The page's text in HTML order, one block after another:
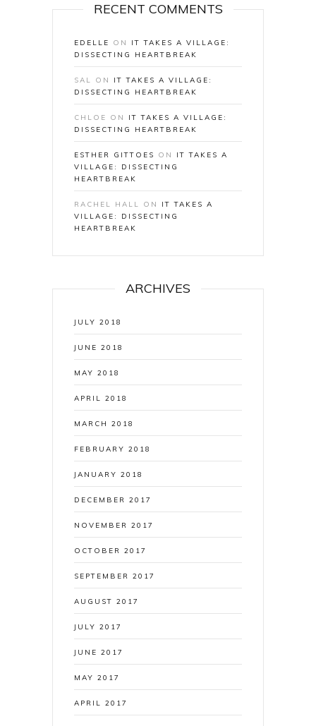
RECENT COMMENTS
EDELLE ON IT TAKES A VILLAGE:
DISSECTING HEARTBREAK
SAL ON IT TAKES A VILLAGE:
DISSECTING HEARTBREAK
CHLOE ON IT TAKES A VILLAGE:
DISSECTING HEARTBREAK
ESTHER GITTOES ON IT TAKES A
VILLAGE: DISSECTING
HEARTBREAK
RACHEL HALL ON IT TAKES A
VILLAGE: DISSECTING
HEARTBREAK
ARCHIVES
JULY 2018
JUNE 2018
MAY 2018
APRIL 2018
MARCH 2018
FEBRUARY 2018
JANUARY 2018
DECEMBER 2017
NOVEMBER 2017
OCTOBER 2017
SEPTEMBER 2017
AUGUST 2017
JULY 2017
JUNE 2017
MAY 2017
APRIL 2017